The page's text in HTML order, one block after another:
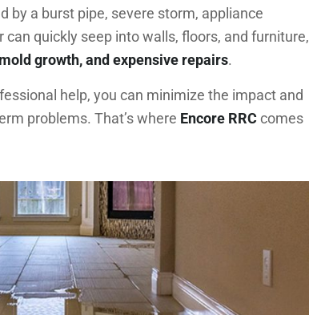
by a burst pipe, severe storm, appliance
quickly seep into walls, floors, and furniture,
growth, and expensive repairs.
help, you can minimize the impact and
problems. That’s where Encore RRCcomes